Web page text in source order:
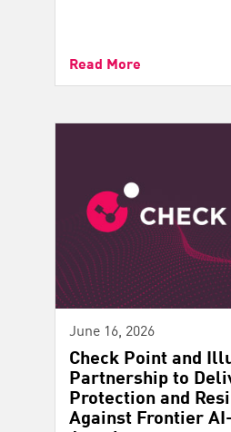
Read More
June 16, 2026
Check Point and
Partnership to
Protection and
Against Frontier